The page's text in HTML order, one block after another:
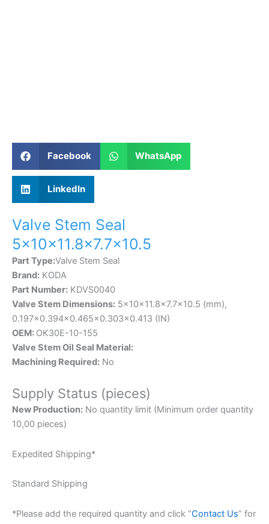
Facebook WhatsApp
LinkedIn
Valve Stem Seal
5×10×11.8×7.7×10.5
Part Type:Valve Stem Seal
Brand: KODA
Part Number: KDVS0040
Valve Stem Dimensions: 5×10×11.8×7.7×10.5 (mm),
0.197×0.394×0.465×0.303×0.413 (IN)
OEM: OK30E-10-155
Valve Stem Oil Seal Material:
Machining Required: No
Supply Status (pieces)
New Production: No quantity limit (Minimum order quantity
10,00 pieces)
Expedited Shipping*
Standard Shipping
*Please add the required quantity and click “Contact Us” for